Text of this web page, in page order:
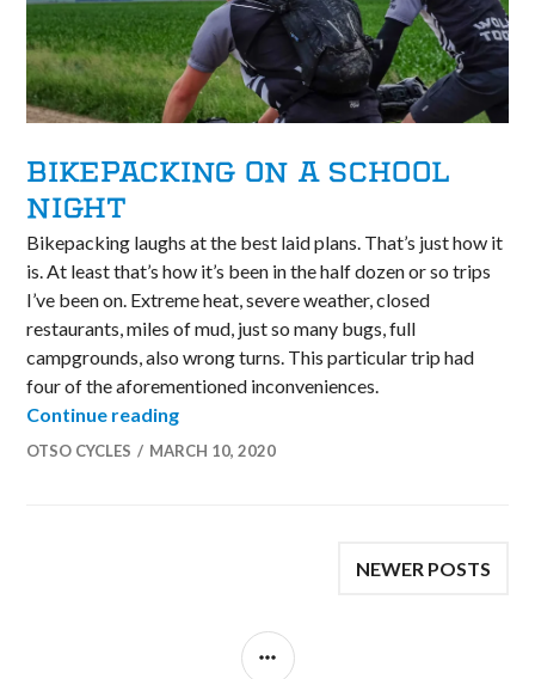
BIKEPACKING ON A SCHOOL
NIGHT
Bikepacking laughs at the best laid plans. That’s just how it
is. At least that’s how it’s been in the half dozen or so trips
I’ve been on. Extreme heat, severe weather, closed
restaurants, miles of mud, just so many bugs, full
campgrounds, also wrong turns. This particular trip had
four of the aforementioned inconveniences.
Continue readingBikepacking on a School Night
OTSO CYCLES MARCH 10, 2020
NAVIGATION
NEWER POSTS
SIDEBAR